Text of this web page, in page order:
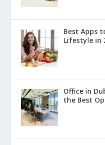
Best Apps
Lifestyle in
Office in
the Best